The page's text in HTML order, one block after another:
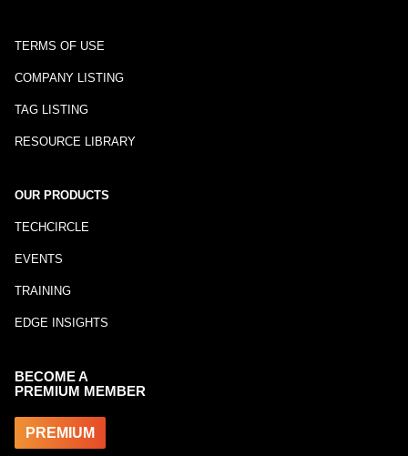
TERMS OF USE
COMPANY LISTING
TAG LISTING
RESOURCE LIBRARY
OUR PRODUCTS
TECHCIRCLE
EVENTS
TRAINING
EDGE INSIGHTS
BECOME A
PREMIUM MEMBER
PREMIUM